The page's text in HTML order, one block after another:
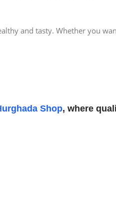
and tasty. Whether you
Shop, where